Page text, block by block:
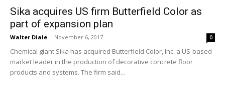
Sika acquires US firm Butterfield Color as
part of expansion plan
Walter Diale - November 6, 2017 0
Chemical giant Sika has acquired Butterfield Color, Inc. a US-based
market leader in the production of decorative concrete floor
products and systems. The firm said...